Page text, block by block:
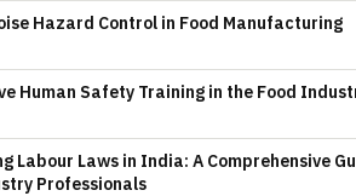
Hazard Control in Food Manufacturing
Human Safety Training in the Food
Labour Laws in India: A Comprehensive
Professionals